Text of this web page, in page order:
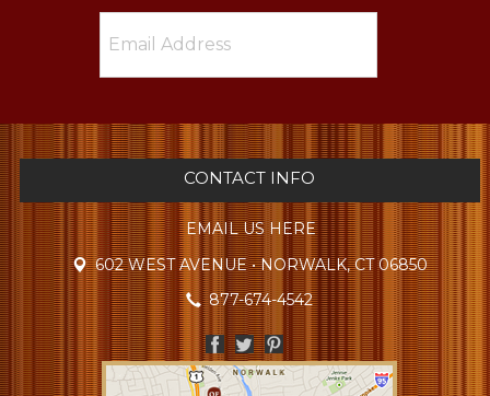
CONTACT INFO
EMAIL US HERE
602 WEST AVENUE • NORWALK, CT 06850
877-674-4542